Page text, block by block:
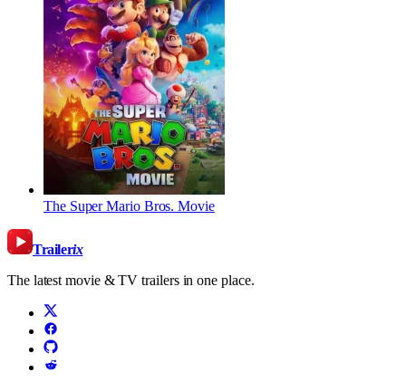
The Super Mario Bros. Movie
Trailerix
The latest movie & TV trailers in one place.